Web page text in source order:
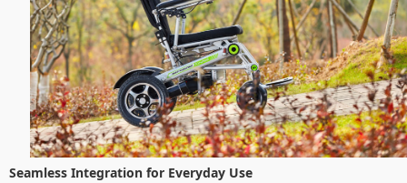
Seamless Integration for Everyday Use